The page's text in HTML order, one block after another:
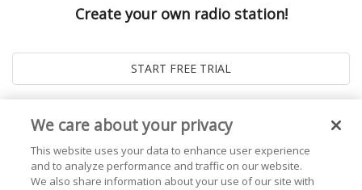
Create your own radio station!
We care about your privacy
This website uses your data to enhance user experience
and to analyze performance and traffic on our website.
We also share information about your use of our site with